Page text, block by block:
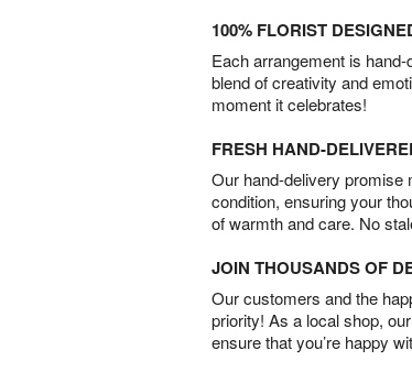
100% FLORIST
Each arrangement is
blend of creativity and
moment it celebrates!
FRESH HAND-
Our hand-delivery promise
condition, ensuring your
of warmth and care. No
JOIN THOUSANDS OF
Our customers and the
priority! As a local shop,
ensure that you’re happy